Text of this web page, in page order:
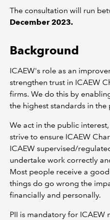
The consultation will run
December 2023.
Background
ICAEW's role as an
strengthen trust in ICAEW
firms. We do this by
the highest standards in the
We act in the public
strive to ensure ICAEW
ICAEW supervised/
undertake work correctly
Most people receive a
things do go wrong the
financially and personally.
PII is mandatory for